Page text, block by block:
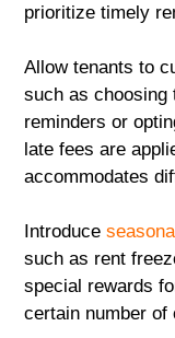
prioritize timely
Allow tenants to
such as choosing
reminders or
late fees are
accommodates
Introduce
such as rent
special rewards
certain number of